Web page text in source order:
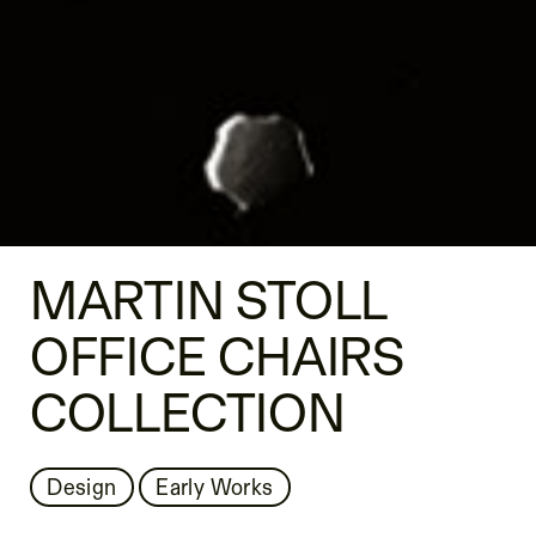
MARTIN STOLL
OFFICE CHAIRS
COLLECTION
Design Early Works